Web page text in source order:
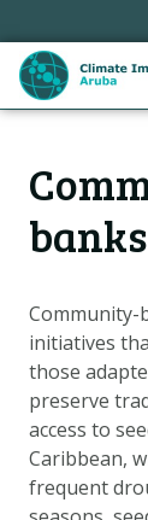
links
Jump
to
Jump
to
the
banks
Community-
initiatives
those
preserve
access to
Caribbean,
frequent